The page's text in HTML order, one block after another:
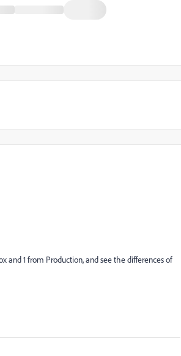
and 1 from Production, and see the differences of